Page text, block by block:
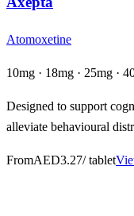
Atomoxetine
10mg · 18mg · 25mg ·
Designed to support
alleviate behavioural
FromAED3.27/ tablet